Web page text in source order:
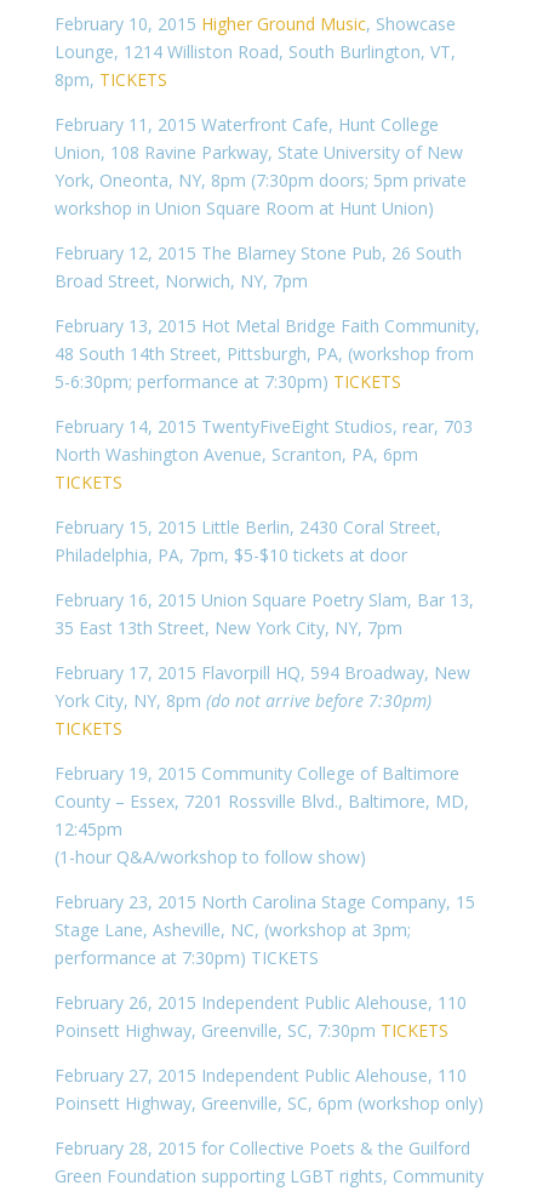
February 10, 2015 Higher Ground Music, Showcase
Lounge, 1214 Williston Road, South Burlington, VT,
8pm, TICKETS
February 11, 2015 Waterfront Cafe, Hunt College
Union, 108 Ravine Parkway, State University of New
York, Oneonta, NY, 8pm (7:30pm doors; 5pm private
workshop in Union Square Room at Hunt Union)
February 12, 2015 The Blarney Stone Pub, 26 South
Broad Street, Norwich, NY, 7pm
February 13, 2015 Hot Metal Bridge Faith Community,
48 South 14th Street, Pittsburgh, PA, (workshop from
5-6:30pm; performance at 7:30pm) TICKETS
February 14, 2015 TwentyFiveEight Studios, rear, 703
North Washington Avenue, Scranton, PA, 6pm
TICKETS
February 15, 2015 Little Berlin, 2430 Coral Street,
Philadelphia, PA, 7pm, $5-$10 tickets at door
February 16, 2015 Union Square Poetry Slam, Bar 13,
35 East 13th Street, New York City, NY, 7pm
February 17, 2015 Flavorpill HQ, 594 Broadway, New
York City, NY, 8pm (do not arrive before 7:30pm)
TICKETS
February 19, 2015 Community College of Baltimore
County – Essex, 7201 Rossville Blvd., Baltimore, MD,
12:45pm
(1-hour Q&A/workshop to follow show)
February 23, 2015 North Carolina Stage Company, 15
Stage Lane, Asheville, NC, (workshop at 3pm;
performance at 7:30pm) TICKETS
February 26, 2015 Independent Public Alehouse, 110
Poinsett Highway, Greenville, SC, 7:30pm TICKETS
February 27, 2015 Independent Public Alehouse, 110
Poinsett Highway, Greenville, SC, 6pm (workshop only)
February 28, 2015 for Collective Poets & the Guilford
Green Foundation supporting LGBT rights, Community